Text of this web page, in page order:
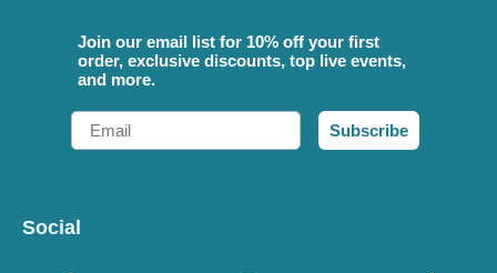
Join our email list for 10% off your first
order, exclusive discounts, top live events,
and more.
Email
Subscribe
Social